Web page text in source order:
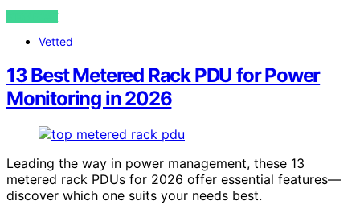
VIEW POST
Vetted
13 Best Metered Rack PDU for Power
Monitoring in 2026
Leading the way in power management, these 13
metered rack PDUs for 2026 offer essential features—
discover which one suits your needs best.